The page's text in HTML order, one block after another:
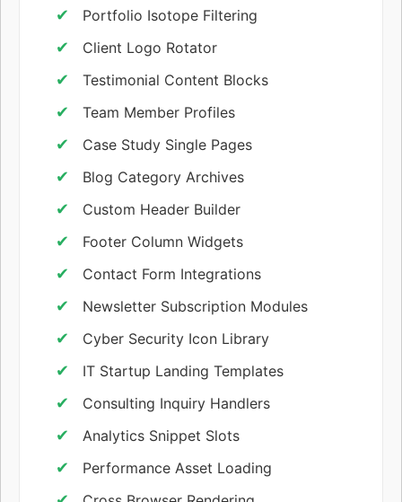
Portfolio Isotope Filtering
Client Logo Rotator
Testimonial Content Blocks
Team Member Profiles
Case Study Single Pages
Blog Category Archives
Custom Header Builder
Footer Column Widgets
Contact Form Integrations
Newsletter Subscription Modules
Cyber Security Icon Library
IT Startup Landing Templates
Consulting Inquiry Handlers
Analytics Snippet Slots
Performance Asset Loading